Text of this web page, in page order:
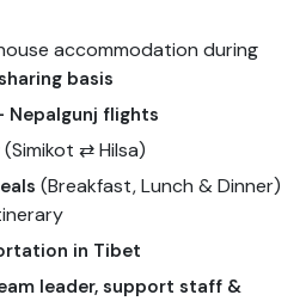
accommodation during
basis
Nepalgunj flights
(Simikot ⇄ Hilsa)
(Breakfast, Lunch & Dinner)
in Tibet
leader, support staff &